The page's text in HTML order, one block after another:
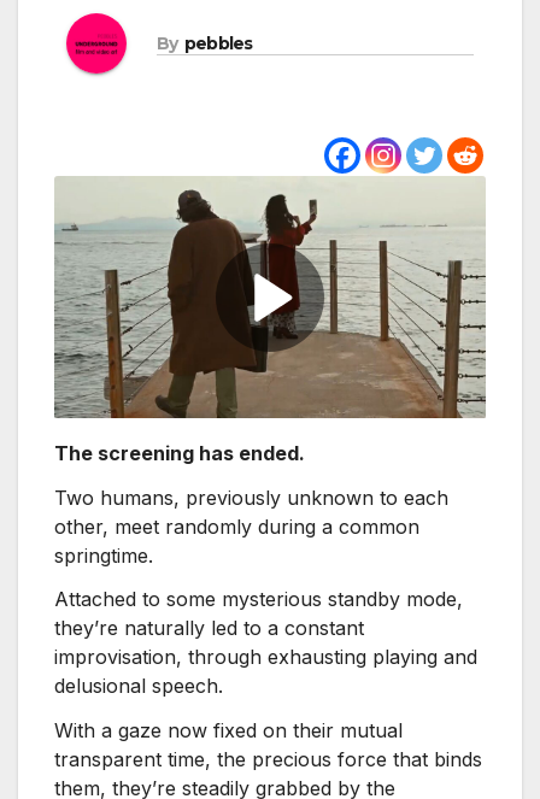
By pebbles
The screening has ended.
Two humans, previously unknown to each
other, meet randomly during a common
springtime.
Attached to some mysterious standby mode,
they’re naturally led to a constant
improvisation, through exhausting playing and
delusional speech.
With a gaze now fixed on their mutual
transparent time, the precious force that binds
them, they’re steadily grabbed by the